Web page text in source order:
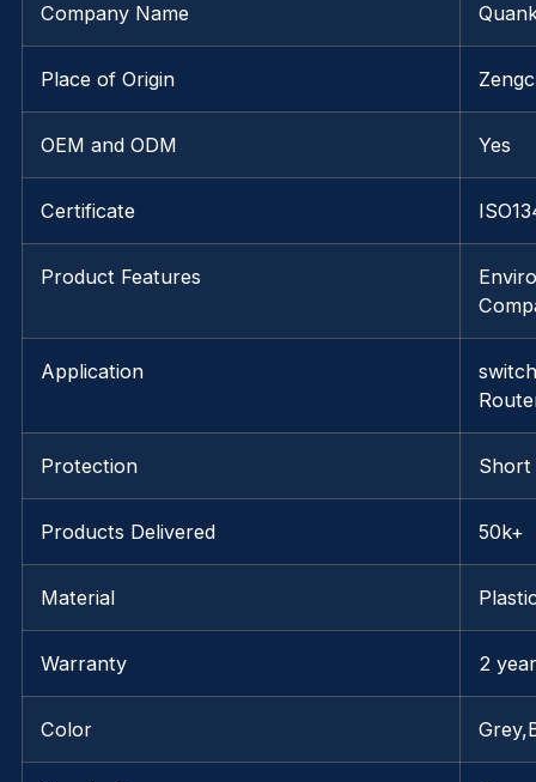
Company Name
Place of Origin
OEM and ODM Yes
Certificate
Product Features
Application
Protection Short
Products Delivered 50k+
Material
Warranty 2
Color